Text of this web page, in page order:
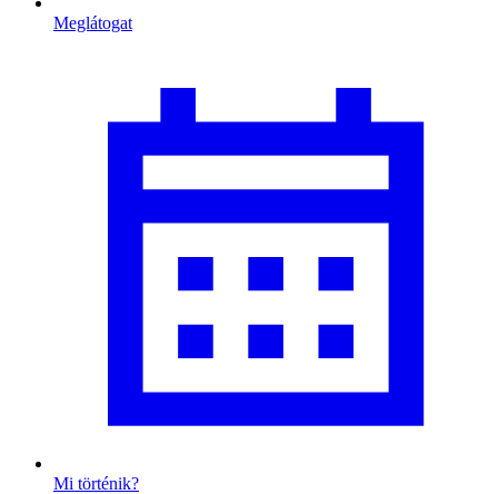
Meglátogat
Mi történik?